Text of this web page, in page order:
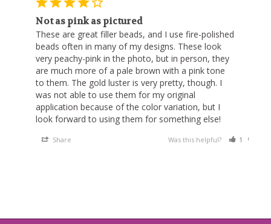
Not as pink as pictured
These are great filler beads, and I use fire-polished
beads often in many of my designs. These look
very peachy-pink in the photo, but in person, they
are much more of a pale brown with a pink tone
to them. The gold luster is very pretty, though. I
was not able to use them for my original
application because of the color variation, but I
look forward to using them for something else!
Share Was this helpful? 1